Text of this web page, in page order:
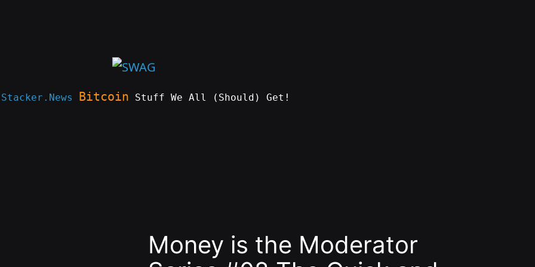
Stacker.News Bitcoin Stuff We All (Should) Get!
Money is the Moderator